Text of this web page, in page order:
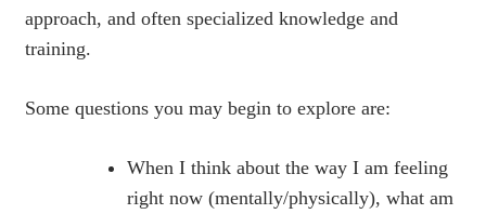
approach, and often specialized knowledge and
training.
Some questions you may begin to explore are:
When I think about the way I am feeling
right now (mentally/physically), what am